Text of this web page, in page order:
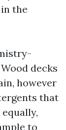
the
decks
however
that
to